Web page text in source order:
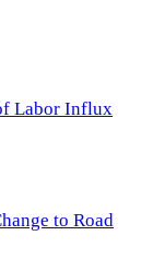
Labor Influx
to Road